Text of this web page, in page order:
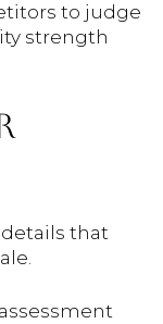
to judge
strength
that